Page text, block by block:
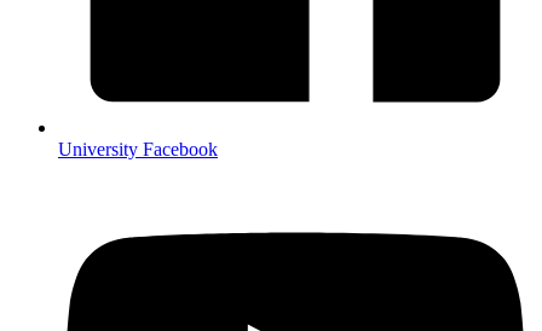
University Facebook